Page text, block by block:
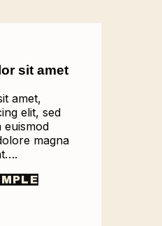
sit amet
amet,
elit, sed
euismod
magna